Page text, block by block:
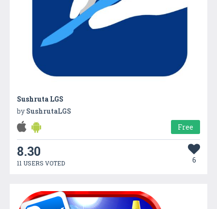
Sushruta LGS
by SushrutaLGS
Free
8.30
11 USERS VOTED 6